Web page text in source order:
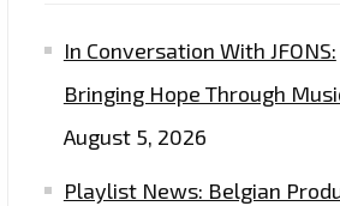
In Conversation With JFONS:
Bringing Hope Through
August 5, 2026
Playlist News: Belgian